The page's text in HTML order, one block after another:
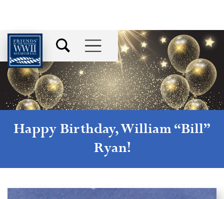
Happy Birthday,William “Bill”
Ryan!